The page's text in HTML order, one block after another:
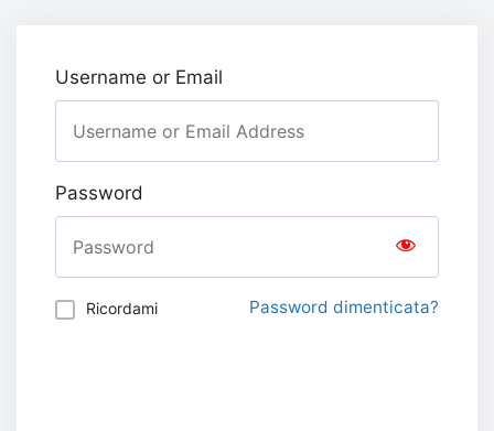
Username or Email
Password
Ricordami Password dimenticata?